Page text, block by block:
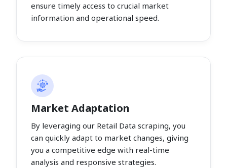
ensure timely access to crucial market
information and operational speed.
Market Adaptation
By leveraging our Retail Data scraping, you
can quickly adapt to market changes, giving
you a competitive edge with real-time
analysis and responsive strategies.